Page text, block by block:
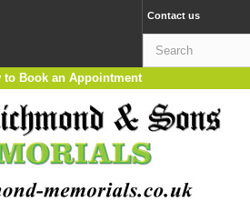
Contact us
to Book an Appointment